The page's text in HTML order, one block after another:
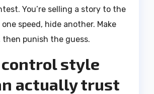
You’re selling a story to the
speed, hide another. Make
then punish the guess.
control style
actually trust